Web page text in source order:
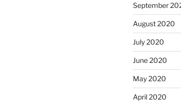
September
August 2020
July 2020
June 2020
May 2020
April 2020